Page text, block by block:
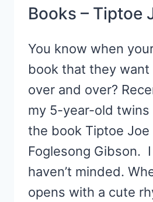
Books – Tiptoe
You know when
book that they want
over and over?
my 5-year-old
the book Tiptoe Joe
Foglesong Gibson.
haven’t minded.
opens with a cute